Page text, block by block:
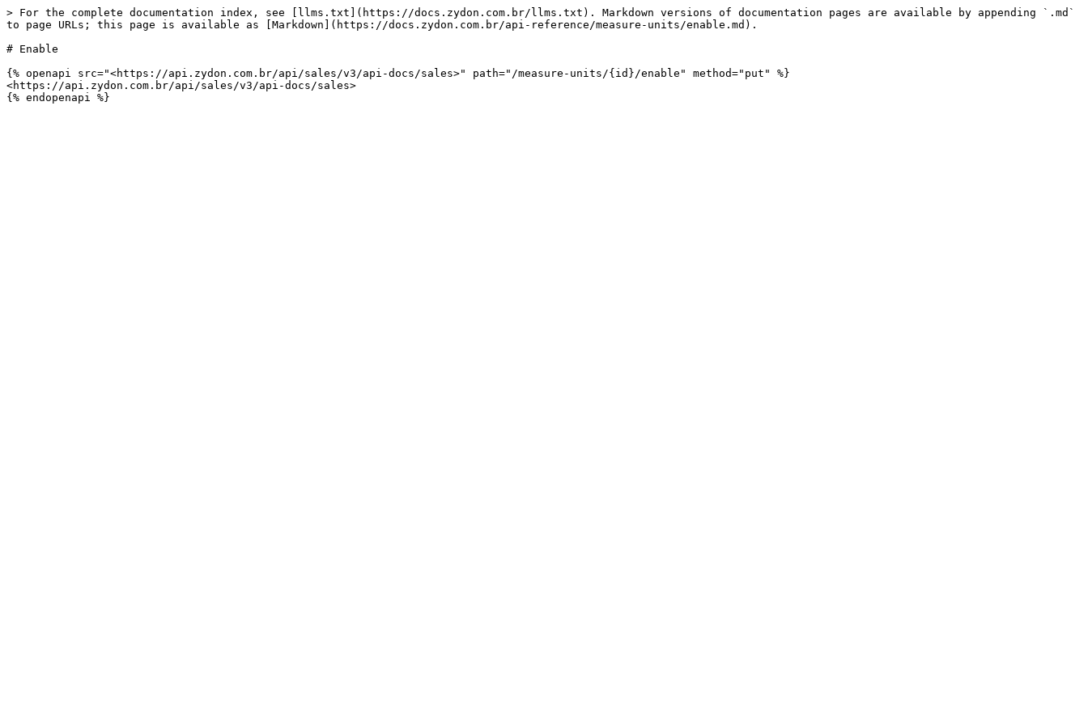
> For the complete documentation index, see [llms.txt](https://docs.zydon.com.br/llms.txt). Markdown versions of documentation pages are available by appending `.md`
to page URLs; this page is available as [Markdown](https://docs.zydon.com.br/api-reference/measure-units/enable.md).
# Enable
{% openapi src="<https://api.zydon.com.br/api/sales/v3/api-docs/sales>" path="/measure-units/{id}/enable" method="put" %}
<https://api.zydon.com.br/api/sales/v3/api-docs/sales>